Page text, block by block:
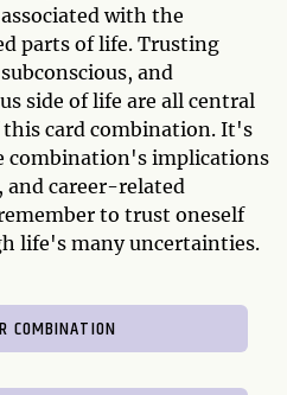
with the
parts of life. Trusting
and
side of life are all central
card combination. It's
combination's implications
career-related
to trust oneself
life's many uncertainties.
COMBINATION